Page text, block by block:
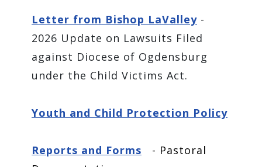
Letter from Bishop LaValley -
2026 Update on Lawsuits Filed
against Diocese of Ogdensburg
under the Child Victims Act.
Youth and Child Protection Policy
Reports and Forms
- Pastoral